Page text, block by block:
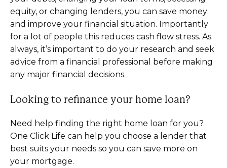
equity, or changing lenders, you can save money
and improve your financial situation. Importantly
for a lot of people this reduces cash flow stress. As
always, it’s important to do your research and seek
advice from a financial professional before making
any major financial decisions.
Looking to refinance your home loan?
Need help finding the right home loan for you?
One Click Life can help you choose a lender that
best suits your needs so you can save more on
your mortgage.